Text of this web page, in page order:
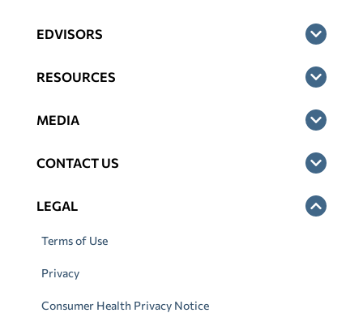
EDVISORS
RESOURCES
MEDIA
CONTACT US
LEGAL
Terms of Use
Privacy
Consumer Health Privacy Notice